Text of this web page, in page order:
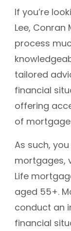
If you’re
Lee,
process
tailored
financial
offering
of
As such,
mortgages,
Life
aged 55+.
conduct an
financial